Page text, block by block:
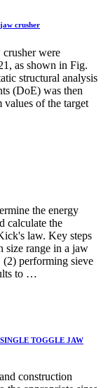
crusher
were
as shown in Fig.
structural analysis
(DoE) was then
of the target
the energy
calculate the
law. Key steps
size range in a jaw
performing sieve
to …
TOGGLE JAW
construction